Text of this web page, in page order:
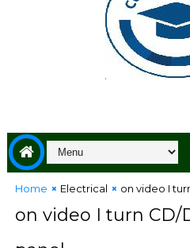
Home Electrical on video I
on video I turn CD/